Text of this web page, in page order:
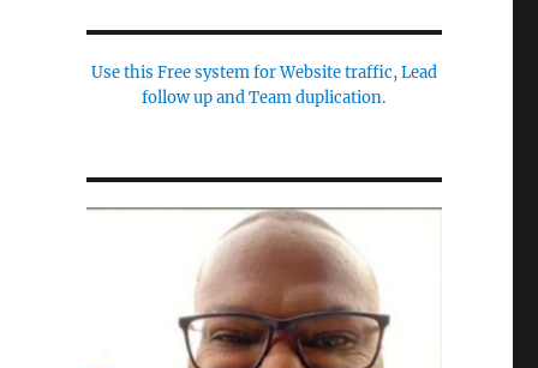
Use this Free system for Website traffic, Lead
follow up and Team duplication.